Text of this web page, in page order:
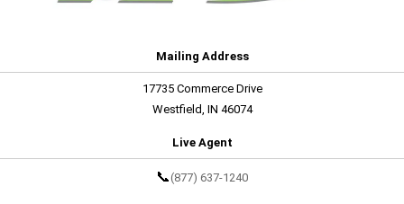
Mailing Address
17735 Commerce Drive
Westfield, IN 46074
Live Agent
📞 (877) 637-1240